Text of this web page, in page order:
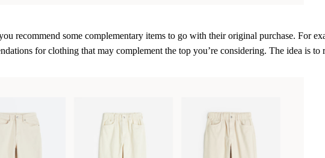
recommend some complementary items to go with their original purchase. For
for clothing that may complement the top you’re considering. The idea is